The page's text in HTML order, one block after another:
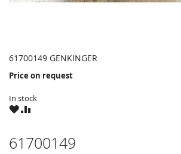
61700149 GENKINGER
Price on request
In stock
WISHCOMPARE
61700149